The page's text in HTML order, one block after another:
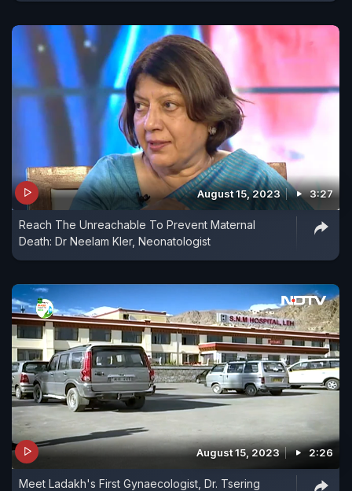
August 15, 2023 3:27
Reach The Unreachable To Prevent Maternal
Death: Dr Neelam Kler, Neonatologist
August 15, 2023 2:26
Meet Ladakh's First Gynaecologist, Dr. Tsering